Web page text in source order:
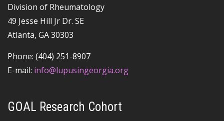
Division of Rheumatology
49 Jesse Hill Jr Dr. SE
Atlanta, GA 30303
Phone: (404) 251-8907
E-mail: info@lupusingeorgia.org
GOAL Research Cohort